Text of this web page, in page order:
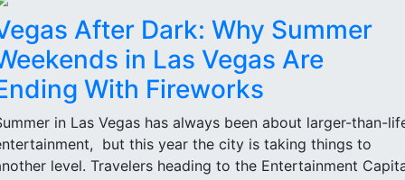
After Dark: Why Summer
in Las Vegas Are
With Fireworks
in Las Vegas has always been about larger-than-
but this year the city is taking things to
level. Travelers heading to the Entertainment